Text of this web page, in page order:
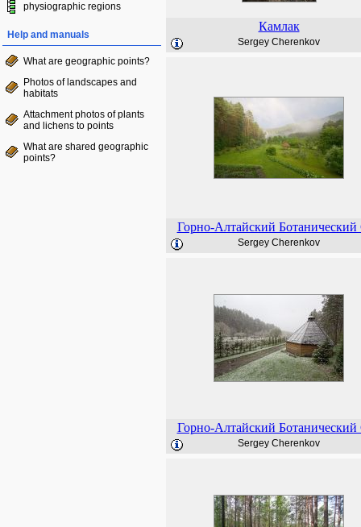
physiographic regions
Help and manuals
What are geographic points?
Photos of landscapes and
habitats
Attachment photos of plants
and lichens to points
What are shared geographic
points?
Камлак
Sergey Cherenkov
Горно-Алтайский Ботанический
Sergey Cherenkov
Горно-Алтайский Ботанический
Sergey Cherenkov